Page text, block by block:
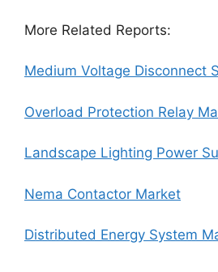
More Related Reports:
Medium Voltage Disconnect
Overload Protection Relay
Landscape Lighting Power
Nema Contactor Market
Distributed Energy System